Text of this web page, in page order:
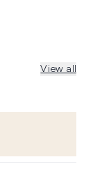
View all